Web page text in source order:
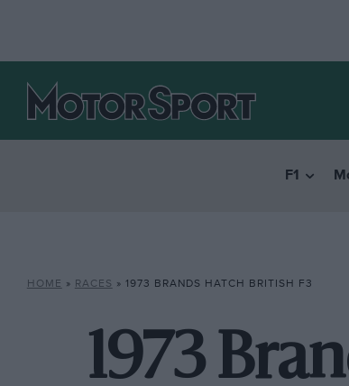
F1
HOME » RACES » 1973 BRANDS HATCH BRITISH F3
1973